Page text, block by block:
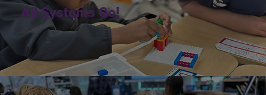
All Systems Go!